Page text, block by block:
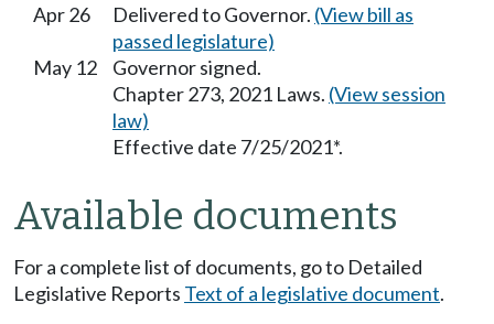
Apr 26 Delivered to Governor. (View bill as
passed legislature)
May 12
Governor signed.
Chapter 273, 2021 Laws. (View session
law)
Effective date 7/25/2021*.
Available documents
For a complete list of documents, go to Detailed
Legislative Reports Text of a legislative document.